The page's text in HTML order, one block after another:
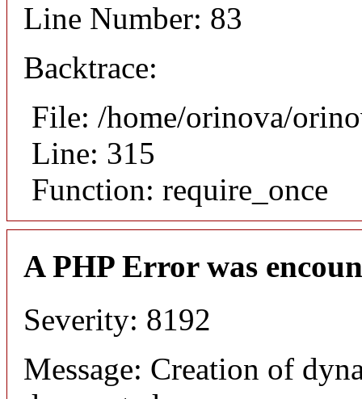
Line Number: 83
Backtrace:
File: /home/orinova/
Line: 315
Function: require_once
A PHP Error was
Severity: 8192
Message: Creation of